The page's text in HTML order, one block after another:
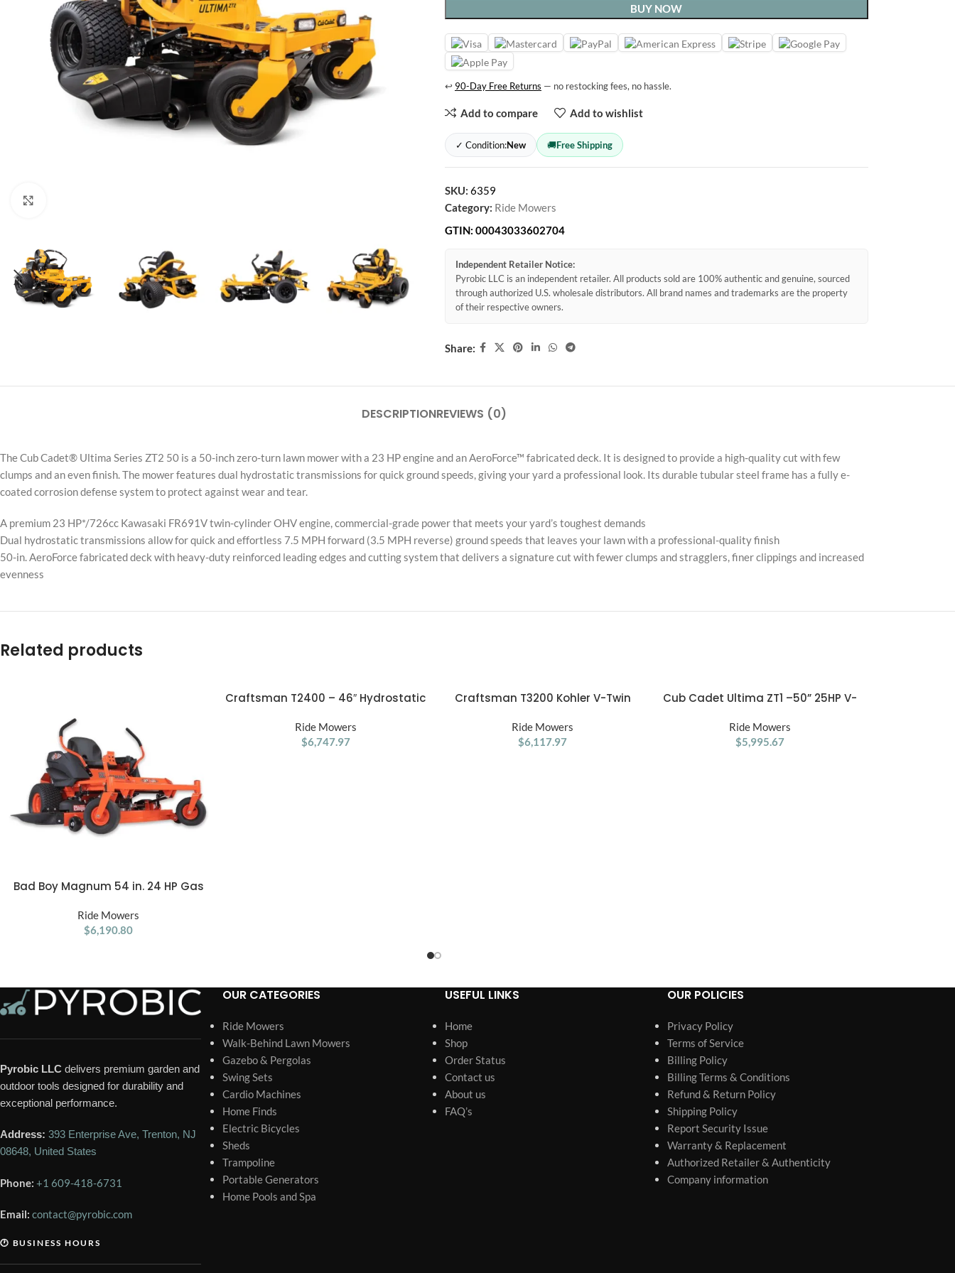
BUY NOW
↩ 90-Day Free Returns — no restocking fees, no hassle.
Add to compare Add to wishlist
✓ Condition:New 🚚Free Shipping
SKU: 6359
Category: Ride Mowers
GTIN: 00043033602704
Independent Retailer Notice:
Pyrobic LLC is an independent retailer. All products sold are 100% authentic and genuine, sourced
through authorized U.S. wholesale distributors. All brand names and trademarks are the property
of their respective owners.
Share:
DESCRIPTIONREVIEWS (0)
The Cub Cadet® Ultima Series ZT2 50 is a 50-inch zero-turn lawn mower with a 23 HP engine and an AeroForce™ fabricated deck. It is designed to provide a high-quality cut with few
clumps and an even finish. The mower features dual hydrostatic transmissions for quick ground speeds, giving your yard a professional look. Its durable tubular steel frame has a fully e-
coated corrosion defense system to protect against wear and tear.
A premium 23 HP*/726cc Kawasaki FR691V twin-cylinder OHV engine, commercial-grade power that meets your yard’s toughest demands
Dual hydrostatic transmissions allow for quick and effortless 7.5 MPH forward (3.5 MPH reverse) ground speeds that leaves your lawn with a professional-quality finish
50-in. AeroForce fabricated deck with heavy-duty reinforced leading edges and cutting system that delivers a signature cut with fewer clumps and stragglers, finer clippings and increased
evenness
Related products
ADD TO CART
Bad Boy Magnum 54 in. 24 HP Gas
Ride Mowers
$6,190.80
ADD TO CART
Craftsman T2400 – 46″ Hydrostatic
Ride Mowers
$6,747.97
ADD TO CART
Craftsman T3200 Kohler V-Twin
Ride Mowers
$6,117.97
ADD TO CART
Cub Cadet Ultima ZT1 –50” 25HP V-
Ride Mowers
$5,995.67
Pyrobic LLC delivers premium garden and
outdoor tools designed for durability and
exceptional performance.
Address: 393 Enterprise Ave, Trenton, NJ
08648, United States
Phone: +1 609-418-6731
Email: contact@pyrobic.com
🕐 BUSINESS HOURS
OUR CATEGORIES
Ride Mowers
Walk-Behind Lawn Mowers
Gazebo & Pergolas
Swing Sets
Cardio Machines
Home Finds
Electric Bicycles
Sheds
Trampoline
Portable Generators
Home Pools and Spa
USEFUL LINKS
Home
Shop
Order Status
Contact us
About us
FAQ’s
OUR POLICIES
Privacy Policy
Terms of Service
Billing Policy
Billing Terms & Conditions
Refund & Return Policy
Shipping Policy
Report Security Issue
Warranty & Replacement
Authorized Retailer & Authenticity
Company information